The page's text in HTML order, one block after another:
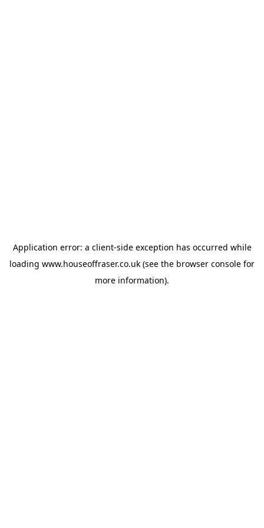
Application error: a client-side exception has occurred while
loading www.houseoffraser.co.uk (see the browser console for
more information).